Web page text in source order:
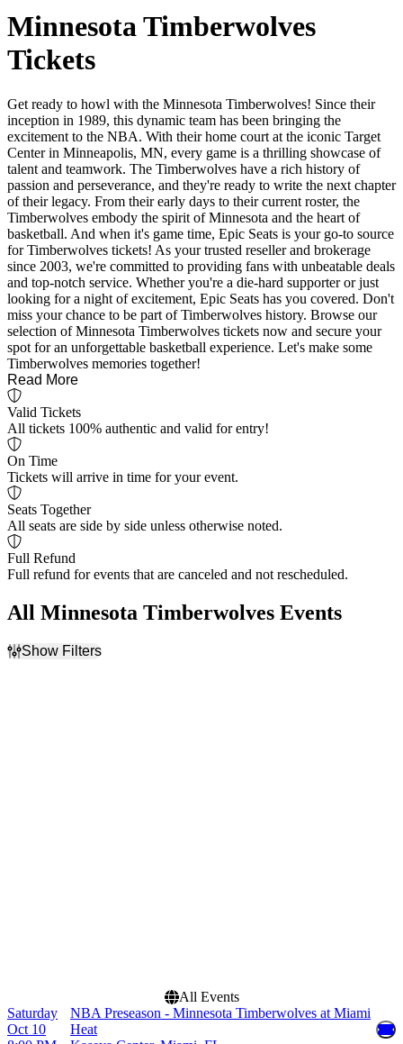
Minnesota Timberwolves
Tickets
Get ready to howl with the Minnesota Timberwolves! Since their
inception in 1989, this dynamic team has been bringing the
excitement to the NBA. With their home court at the iconic Target
Center in Minneapolis, MN, every game is a thrilling showcase of
talent and teamwork. The Timberwolves have a rich history of
passion and perseverance, and they're ready to write the next chapter
of their legacy. From their early days to their current roster, the
Timberwolves embody the spirit of Minnesota and the heart of
basketball. And when it's game time, Epic Seats is your go-to source
for Timberwolves tickets! As your trusted reseller and brokerage
since 2003, we're committed to providing fans with unbeatable deals
and top-notch service. Whether you're a die-hard supporter or just
looking for a night of excitement, Epic Seats has you covered. Don't
miss your chance to be part of Timberwolves history. Browse our
selection of Minnesota Timberwolves tickets now and secure your
spot for an unforgettable basketball experience. Let's make some
Timberwolves memories together!
Read More
Valid Tickets
All tickets 100% authentic and valid for entry!
On Time
Tickets will arrive in time for your event.
Seats Together
All seats are side by side unless otherwise noted.
Full Refund
Full refund for events that are canceled and not rescheduled.
All Minnesota Timberwolves Events
Show Filters
All Events
Saturday
Oct 10
NBA Preseason - Minnesota Timberwolves at Miami
Heat